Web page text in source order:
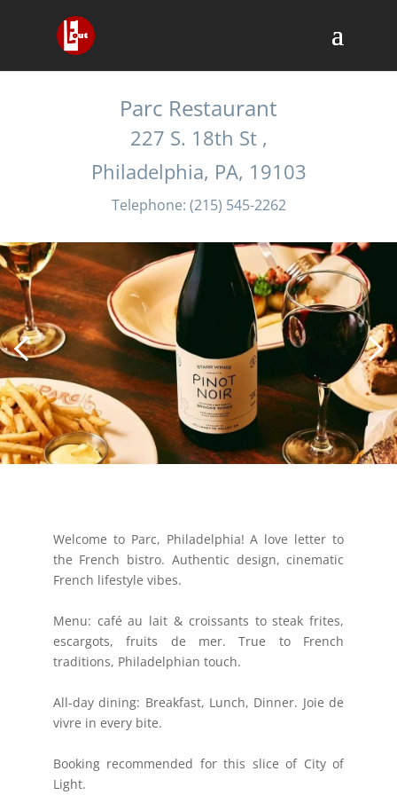
Parc Restaurant
227 S. 18th St ,
Philadelphia, PA, 19103
Telephone: (215) 545-2262
Welcome to Parc, Philadelphia! A love letter to
the French bistro. Authentic design, cinematic
French lifestyle vibes.
Menu: café au lait & croissants to steak frites,
escargots, fruits de mer. True to French
traditions, Philadelphian touch.
All-day dining: Breakfast, Lunch, Dinner. Joie de
vivre in every bite.